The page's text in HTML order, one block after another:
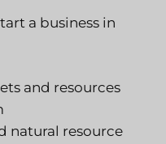
a business in
and resources
natural resource